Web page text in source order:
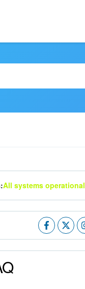
All systems operational